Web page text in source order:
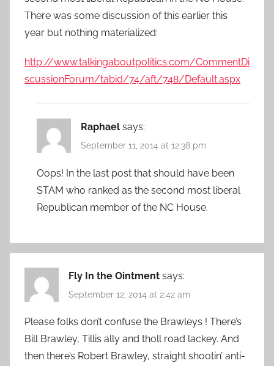
There was some discussion of this earlier this
year but nothing materialized:
http://www.talkingaboutpolitics.com/CommentDi
scussionForum/tabid/74/aft/748/Default.aspx
Raphael says:
September 11, 2014 at 12:38 pm
Oops! In the last post that should have been
STAM who ranked as the second most liberal
Republican member of the NC House.
Fly In the Ointment says:
September 12, 2014 at 2:42 am
Please folks don’t confuse the Brawleys ! There’s
Bill Brawley, Tillis ally and tholl road lackey. And
then there’s Robert Brawley, straight shootin’ anti-